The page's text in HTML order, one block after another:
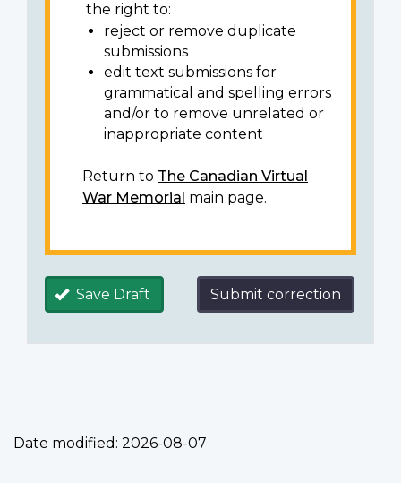
the right to:
reject or remove duplicate
submissions
edit text submissions for
grammatical and spelling errors
and/or to remove unrelated or
inappropriate content
Return to The Canadian Virtual
War Memorial main page.
Save Draft Submit correction
Date modified: 2026-08-07